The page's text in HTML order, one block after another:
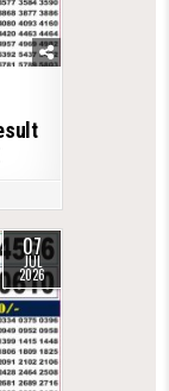
07
JUL
2026